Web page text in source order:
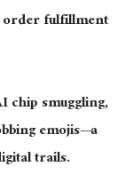
order fulfillment
chip smuggling,
emojis—a
trails.